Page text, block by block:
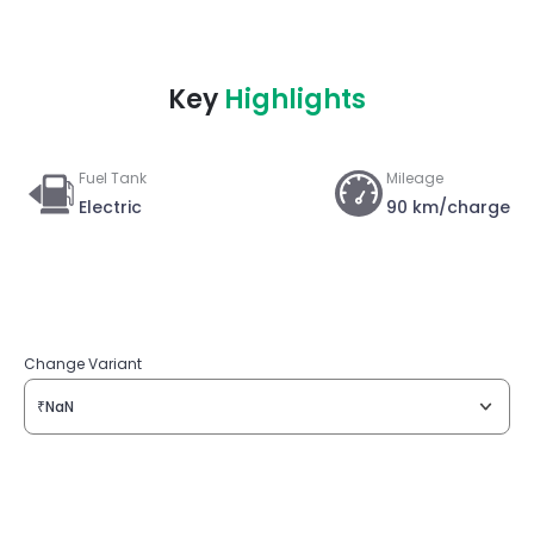
Key Highlights
Fuel Tank
Electric
Mileage
90 km/charge
Change Variant
₹NaN